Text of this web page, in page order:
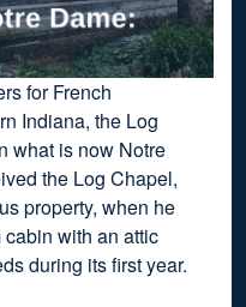
for French
Indiana, the Log
what is now Notre
the Log Chapel,
property, when he
with an attic
during its first year.